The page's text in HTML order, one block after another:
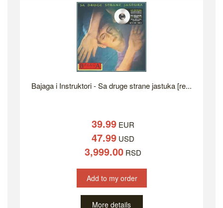
Bajaga i Instruktori - Sa druge strane jastuka [re...
39.99EUR
47.99USD
3,999.00RSD
Add to my order
More details